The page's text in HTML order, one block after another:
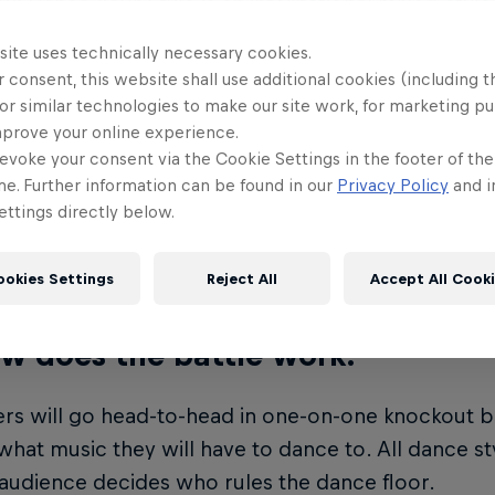
tunes, from mainstream hits to
international dance showcases and
many dancers will be part of
Finals?
street dancers from around the world
Style World Finals.
does the battle work?
will go head-to-head in one-on-one knockout
music they will have to dance to. All dance
decides who rules the dance floor.
uses technically necessary cookies.
consent, this website shall use additional cookies (including
similar technologies to make our site work, for marketing
your online experience.
your consent via the Cookie Settings in the footer of
Further information can be found in our Privacy Policy and
directly below.
Settings Reject All Accept All